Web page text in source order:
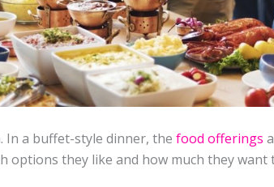
a buffet-style dinner, the food offerings
options they like and how much they want